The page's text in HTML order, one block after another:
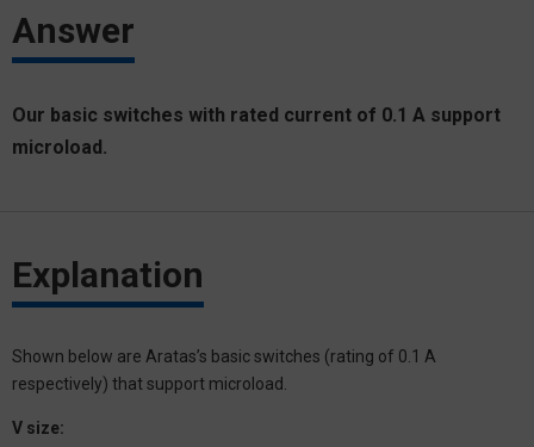
Answer
Our basic switches with rated current of 0.1 A support
microload.
Explanation
Shown below are Aratas’s basic switches (rating of 0.1 A
respectively) that support microload.
V size: